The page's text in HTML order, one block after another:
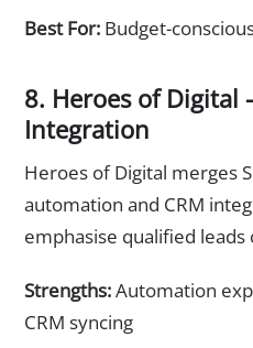
Best For: Budget-
8. Heroes of
Integration
Heroes of Digital merges
automation and CRM
emphasise qualified
Strengths:Automation
CRM syncing